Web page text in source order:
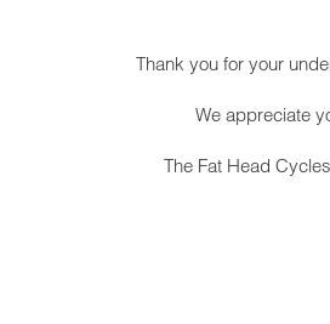
Thank you for your
We appreciate
The Fat Head